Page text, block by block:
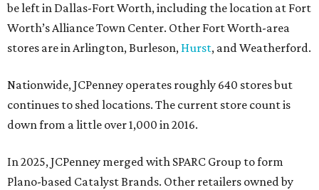
be left in Dallas-Fort Worth, including the location at Fort
Worth’s Alliance Town Center. Other Fort Worth-area
stores are in Arlington, Burleson, Hurst, and Weatherford.
Nationwide, JCPenney operates roughly 640 stores but
continues to shed locations. The current store count is
down from a little over 1,000 in 2016.
In 2025, JCPenney merged with SPARC Group to form
Plano-based Catalyst Brands. Other retailers owned by